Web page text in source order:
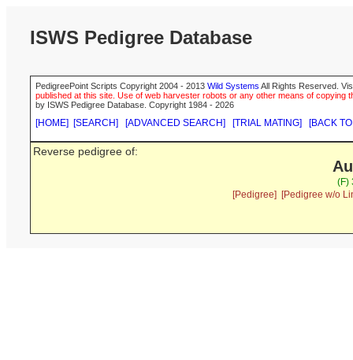
ISWS Pedigree Database
PedigreePoint Scripts Copyright 2004 - 2013 Wild Systems All Rights Reserved.
published at this site. Use of web harvester robots or any other means of
by ISWS Pedigree Database. Copyright 1984 - 2026
[HOME] [SEARCH] [ADVANCED SEARCH] [TRIAL MATING] [BACK
Reverse pedigree of:
(F)
[Pedigree]
[Pedigree w/o